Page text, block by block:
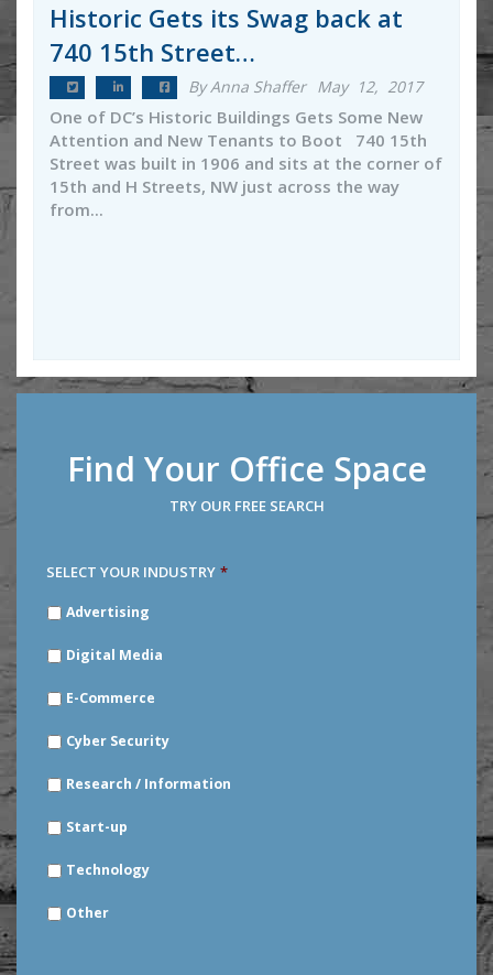
Historic Gets its Swag back at
740 15th Street…
By Anna Shaffer May 12, 2017
One of DC’s Historic Buildings Gets Some New
Attention and New Tenants to Boot 740 15th
Street was built in 1906 and sits at the corner of
15th and H Streets, NW just across the way
from...
Find Your Office Space
TRY OUR FREE SEARCH
SELECT YOUR INDUSTRY *
YOURAdvertising
Digital Media
E-Commerce
Cyber Security
Research / Information
Start-up
Technology
Other